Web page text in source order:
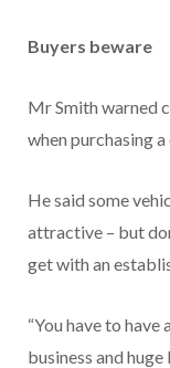
Buyers beware
Mr Smith warned
when purchasing a
He said some
attractive – but
get with an
“You have to
business and